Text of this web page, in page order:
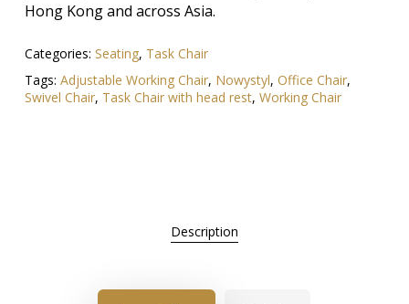
Hong Kong and across Asia.
Categories: Seating, Task Chair
Tags: Adjustable Working Chair, Nowystyl, Office Chair,
Swivel Chair, Task Chair with head rest, Working Chair
Description